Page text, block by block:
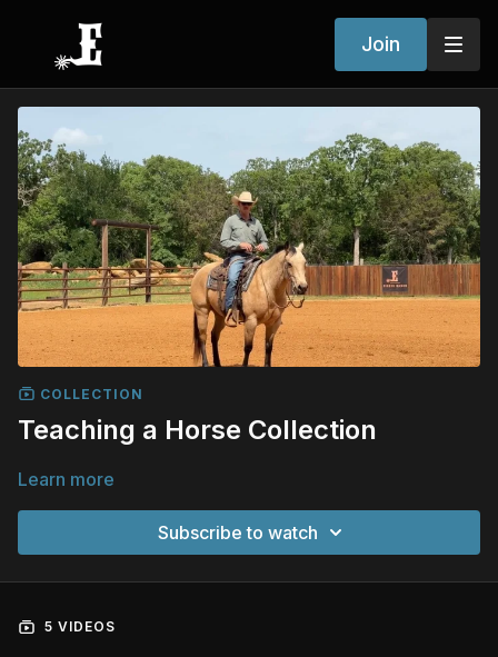
Join
COLLECTION
Teaching a Horse Collection
Learn more
Subscribe to watch
5 VIDEOS